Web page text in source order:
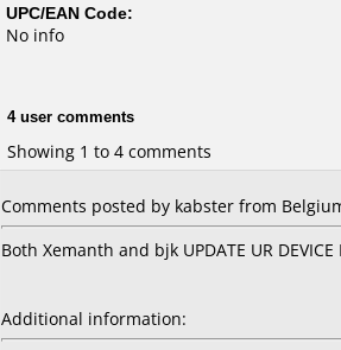
UPC/EAN Code:
No info
4 user comments
Showing 1 to 4 comments
Comments posted by kabster from
Both Xemanth and bjk UPDATE UR
Additional information: